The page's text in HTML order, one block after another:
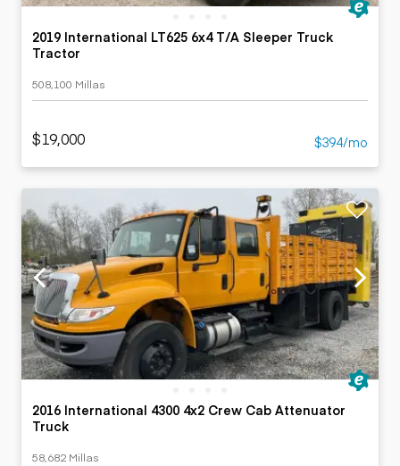
2019 International LT625 6x4 T/A Sleeper Truck
Tractor
508,100 Millas
$19,000 $394/mo
2016 International 4300 4x2 Crew Cab Attenuator
Truck
58,682 Millas